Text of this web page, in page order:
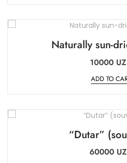
Naturally sun-
10000
ADD TO
“Dutar”
60000